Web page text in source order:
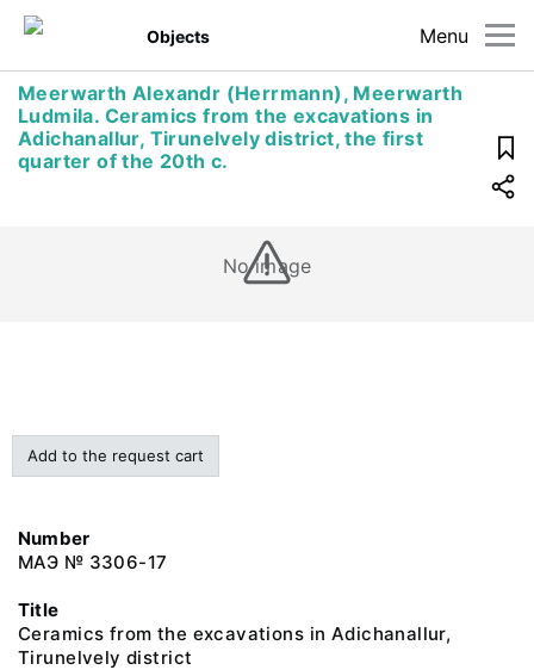
Menu
Objects
Meerwarth Alexandr (Herrmann), Meerwarth
Ludmila. Ceramics from the excavations in
Adichanallur, Tirunelvely district, the first
quarter of the 20th c.
No image
Add to the request cart
Number
МАЭ № 3306-17
Title
Ceramics from the excavations in Adichanallur,
Tirunelvely district